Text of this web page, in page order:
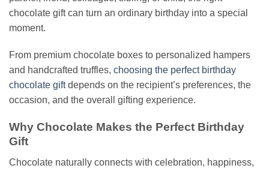
chocolate gift can turn an ordinary birthday into a special
moment.
From premium chocolate boxes to personalized hampers
and handcrafted truffles, choosing the perfect birthday
chocolate giftdepends on the recipient’s preferences, the
occasion, and the overall gifting experience.
Why Chocolate Makes the Perfect Birthday
Gift
Chocolate naturally connects with celebration, happiness,